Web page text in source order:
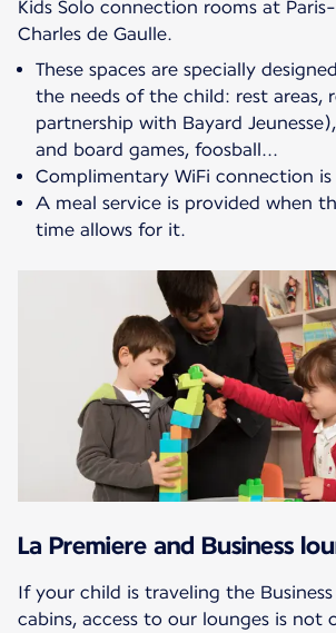
Kids Solo connection rooms at
These spaces are specially
the needs of the child: rest areas,
partnership with Bayard
and board games, foosball...
Complimentary WiFi connection is
A meal service is provided when
time allows for it.
La Premiere and Business
If your child is traveling the Business
cabins, access to our lounges is not